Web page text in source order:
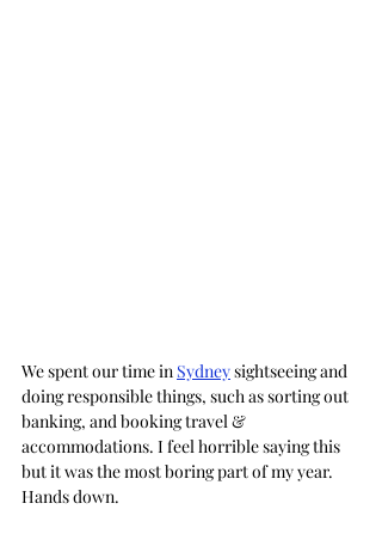
We spent our time in Sydney sightseeing and
doing responsible things, such as sorting out
banking, and booking travel &
accommodations. I feel horrible saying this
but it was the most boring part of my year.
Hands down.